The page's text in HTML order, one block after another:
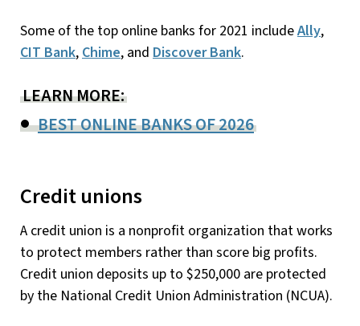
Some of the top online banks for 2021 includeAlly,
CIT Bank, Chime, and Discover Bank.
LEARN MORE:
BEST ONLINE BANKS OF 2026
Credit unions
A credit union is a nonprofit organization that works
to protect members rather than score big profits.
Credit union deposits up to $250,000 are protected
by the National Credit Union Administration (NCUA).